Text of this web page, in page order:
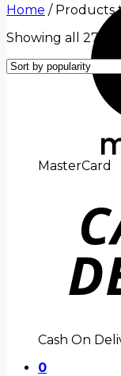
MasterCard
Cash On
0
Home /Products
Showing all 27